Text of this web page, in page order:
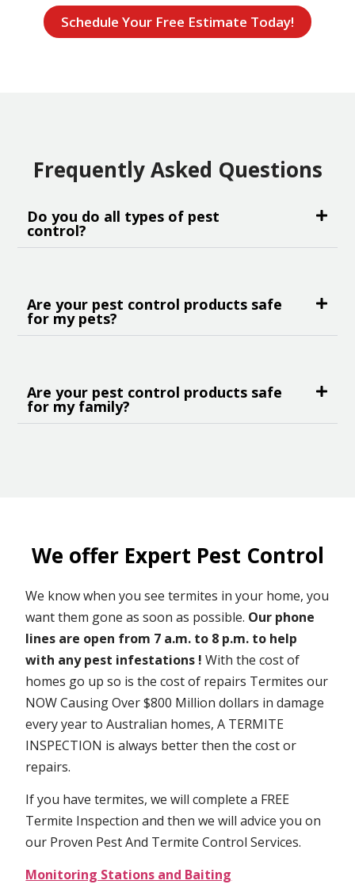
Schedule Your Free Estimate Today!
Frequently Asked Questions
Do you do all types of pest
control?
Are your pest control products safe
for my pets?
Are your pest control products safe
for my family?
We offer Expert Pest Control
We know when you see termites in your home, you
want them gone as soon as possible. Our phone
lines are open from 7 a.m. to 8 p.m. to help
with any pest infestations ! With the cost of
homes go up so is the cost of repairs Termites our
NOW Causing Over $800 Million dollars in damage
every year to Australian homes, A TERMITE
INSPECTION is always better then the cost or
repairs.
If you have termites, we will complete a FREE
Termite Inspection and then we will advice you on
our Proven Pest And Termite Control Services.
Monitoring Stations and Baiting